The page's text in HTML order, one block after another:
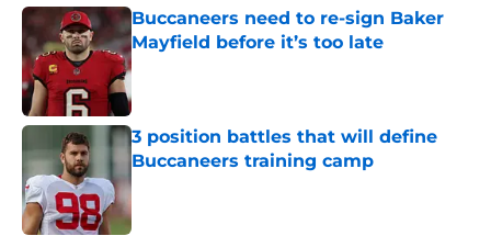
Buccaneers need to re-sign Baker
Mayfield before it’s too late
Published by on Invalid Date
3 position battles that will define
Buccaneers training camp
Published by on Invalid Date